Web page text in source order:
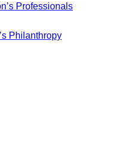
Professionals
Philanthropy